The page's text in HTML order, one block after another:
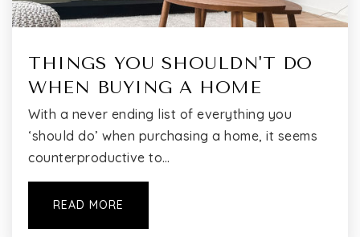
THINGS YOU SHOULDN'T DO
WHEN BUYING A HOME
With a never ending list of everything you
‘should do’ when purchasing a home, it seems
counterproductive to…
READ MORE